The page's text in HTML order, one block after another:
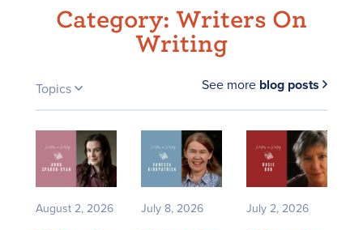
Category: Writers On
Writing
Topics See more blog posts
August 2, 2026 July 8, 2026 July 2, 2026